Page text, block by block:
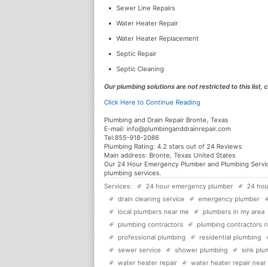
Sewer Line Repairs
Water Heater Repair
Water Heater Replacement
Septic Repair
Septic Cleaning
Our plumbing solutions are not restricted to this list,
Click Here to Continue Reading
Plumbing and Drain Repair Bronte, Texas
E-mail: info@plumbinganddrainrepair.com
Tel:855-918-2086
Plumbing Rating: 4.2 stars out of 24 Reviews
Main address: Bronte, Texas United States
Our 24 Hour Emergency Plumber and Plumbing
plumbing services.
Services:
24 hour emergency plumber 24
drain cleaning service
emergency plumber
local plumbers near me
plumbers in my area
plumbing contractors
plumbing contractors
professional plumbing
residential plumbing
sewer service
shower plumbing sink
water heater repair
water heater repair near